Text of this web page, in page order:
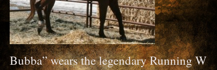
Bubba” wears the legendary Running W